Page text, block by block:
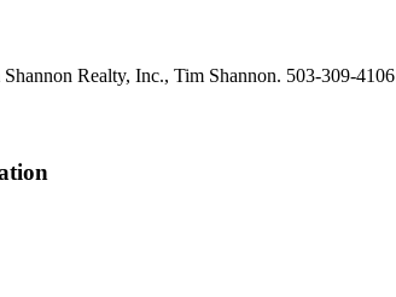
Realty, Inc., Tim Shannon. 503-309-4106